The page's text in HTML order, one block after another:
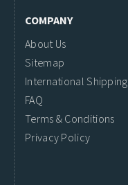
COMPANY
About Us
Sitemap
International Shipping
FAQ
Terms & Conditions
Privacy Policy